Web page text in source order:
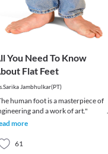
You Need To Know
Flat Feet
Jambhulkar(PT)
human foot is a masterpiece of
and a work of
more
61